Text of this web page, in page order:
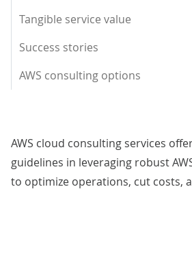
Tangible service value
Success stories
AWS consulting options
AWS cloud consulting services
guidelines in leveraging robust
to optimize operations, cut costs,